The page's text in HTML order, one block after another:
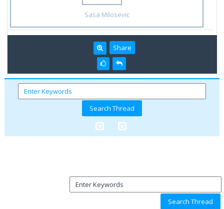
Sasa Milosevic
Share